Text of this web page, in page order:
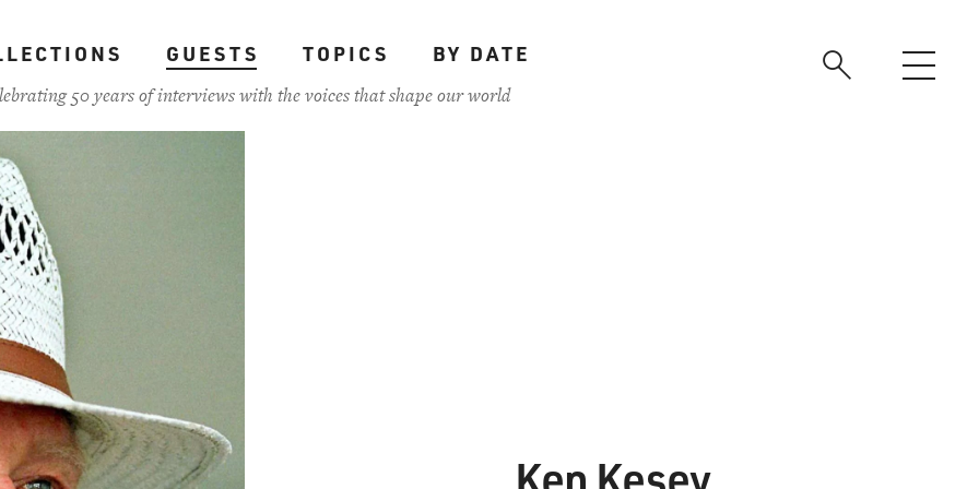
GUESTS TOPICS
BY DATE
50 years of interviews with the voices that shape our world